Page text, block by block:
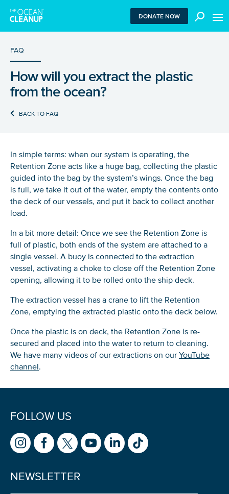
We use functional cookies to ensure our website works
properly. We also place analytical cookies that are strictly
without being used for retargeting. With your consent, we
necessary analytical cookies are used. To withdraw
consent, clear your browser cookies and revisit the site.
privacy policy
REJECT
DONATE NOW
FAQ
How will you extract the plastic
from the ocean?
BACK TO FAQ
In simple terms: when our system is operating, the
Retention Zone acts like a huge bag, collecting the plastic
guided into the bag by the system’s wings. Once the bag
is full, we take it out of the water, empty the contents onto
the deck of our vessels, and put it back to collect another
load.
In a bit more detail: Once we see the Retention Zone is
full of plastic, both ends of the system are attached to a
single vessel. A buoy is connected to the extraction
vessel, activating a choke to close off the Retention Zone
opening, allowing it to be rolled onto the ship deck.
The extraction vessel has a crane to lift the Retention
Zone, emptying the extracted plastic onto the deck below.
Once the plastic is on deck, the Retention Zone is re-
secured and placed into the water to return to cleaning.
We have many videos of our extractions on our YouTube
channel
FOLLOW US
NEWSLETTER